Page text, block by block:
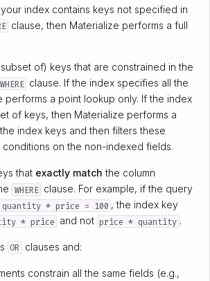
index contains keys not specified in
clause, then Materialize performs a full
of) keys that are constrained in the
WHERE clause. If the index specifies all the
performs a point lookup only. If the index
of keys, then Materialize performs a
index keys and then filters these
conditions on the non-indexed fields.
that exactly match the column
WHERE clause. For example, if the query
quantity * price = 100 , the index key
* price and not price * quantity .
OR clauses and:
constrain all the same fields (e.g.,